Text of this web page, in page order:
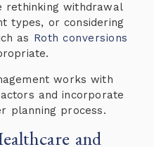
rethinking withdrawal
types, or considering
as Roth conversions
works with
and incorporate
planning process.
and